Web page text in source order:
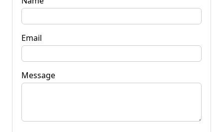
Email
Message